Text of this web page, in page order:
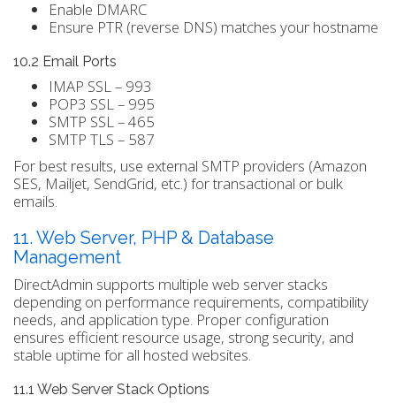
Enable DMARC
Ensure PTR (reverse DNS) matches your hostname
10.2 Email Ports
IMAP SSL – 993
POP3 SSL – 995
SMTP SSL – 465
SMTP TLS – 587
For best results, use external SMTP providers (Amazon
SES, Mailjet, SendGrid, etc.) for transactional or bulk
emails.
11. Web Server, PHP & Database
Management
DirectAdmin supports multiple web server stacks
depending on performance requirements, compatibility
needs, and application type. Proper configuration
ensures efficient resource usage, strong security, and
stable uptime for all hosted websites.
11.1 Web Server Stack Options